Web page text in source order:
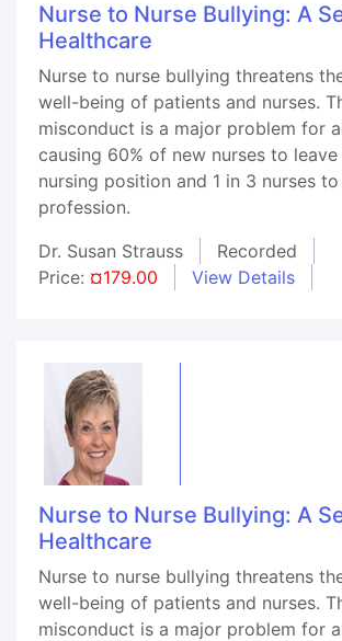
Nurse to Nurse Bullying: A
Healthcare
Nurse to nurse bullying threatens
well-being of patients and nurses.
misconduct is a major problem for
causing 60% of new nurses to
nursing position and 1 in 3 nurses
profession.
Dr. Susan Strauss
Recorded
Price: ¤179.00 View Details
Nurse to Nurse Bullying: A
Healthcare
Nurse to nurse bullying threatens
well-being of patients and nurses.
misconduct is a major problem for